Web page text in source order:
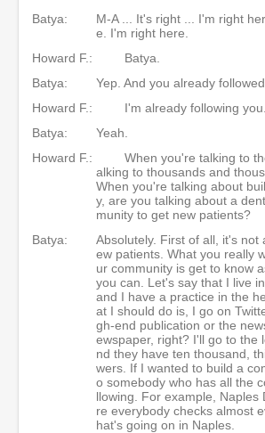
Batya:
M-A ... It's right ... I'm right
e. I'm right here.
Howard F.:
Batya.
Batya:
Yep. And you already followed
Howard F.:
I'm already following you.
Batya:
Yeah.
Howard F.:
When you're talking to
alking to thousands and
When you're talking about
y, are you talking about a
munity to get new patients?
Batya:
Absolutely. First of all, it's not
ew patients. What you really
ur community is get to know
you can. Let's say that I live
and I have a practice in the
at I should do is, I go on
gh-end publication or the
ewspaper, right? I'll go to the
nd they have ten thousand,
wers. If I wanted to build a
o somebody who has all the
llowing. For example, Naples
re everybody checks almost
hat's going on in Naples.